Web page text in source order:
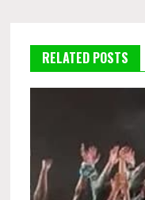
RELATED POSTS